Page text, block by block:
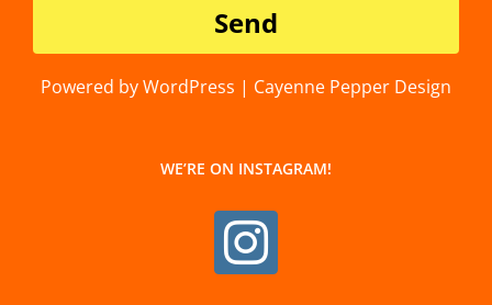
Powered by WordPress | Cayenne Pepper Design
WE’RE ON INSTAGRAM!